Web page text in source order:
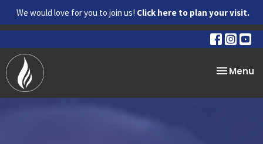
We would love for you to join us! Click here to plan your visit.
Toggle
Menu